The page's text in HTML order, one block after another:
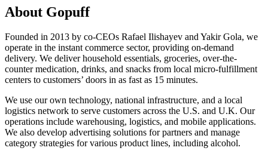
About Gopuff
Founded in 2013 by co-CEOs Rafael Ilishayev and Yakir Gola, we
operate in the instant commerce sector, providing on-demand
delivery. We deliver household essentials, groceries, over-the-
counter medication, drinks, and snacks from local micro-fulfillment
centers to customers’ doors in as fast as 15 minutes.
We use our own technology, national infrastructure, and a local
logistics network to serve customers across the U.S. and U.K. Our
operations include warehousing, logistics, and mobile applications.
We also develop advertising solutions for partners and manage
category strategies for various product lines, including alcohol.